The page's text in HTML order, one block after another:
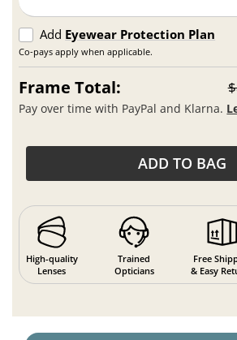
Add Eyewear Protection Plan
Co-pays apply when applicable.
Frame Total:
Pay over time with PayPal and Klarna.
ADD TO BAG
High-quality
Lenses
Trained
Opticians
Free
& Easy